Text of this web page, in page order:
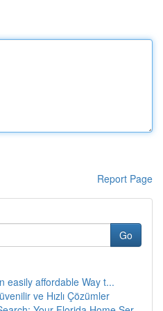
Report Page
Go
easily affordable Way t...
ve Hızlı Çözümler